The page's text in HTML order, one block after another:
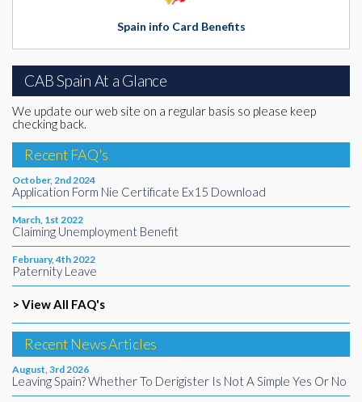
Spain info Card Benefits
CAB Spain At a Glance
We update our web site on a regular basis so please keep
checking back.
Recent FAQ's
October, 2nd 2024
Application Form Nie Certificate Ex15 Download
March, 1st 2022
Claiming Unemployment Benefit
February, 4th 2022
Paternity Leave
> View All FAQ's
Recent News Articles
August, 3rd 2026
Leaving Spain? Whether To Derigister Is Not A Simple Yes Or No